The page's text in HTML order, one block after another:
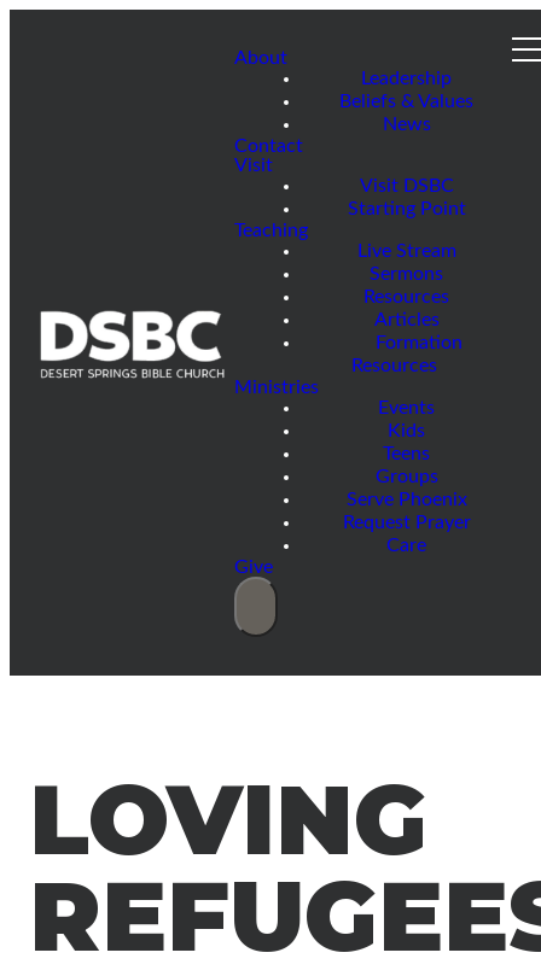
About
Leadership
Beliefs & Values
News
Contact
Visit
Visit DSBC
Starting Point
Teaching
Live Stream
Sermons
Resources
Articles
Formation
Resources
Ministries
Events
Kids
Teens
Groups
Serve Phoenix
Request Prayer
Care
Give
LOVING